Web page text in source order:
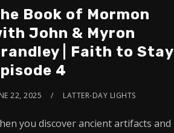
Book of Mormon
John & Myron
| Faith to Stay
4
22, 2025 LATTER-DAY LIGHTS
you discover ancient artifacts and